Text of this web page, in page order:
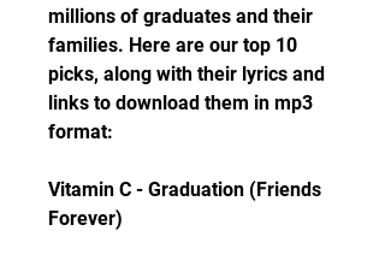
millions of graduates and their
families. Here are our top 10
picks, along with their lyrics and
links to download them in mp3
format:
Vitamin C - Graduation (Friends
Forever)